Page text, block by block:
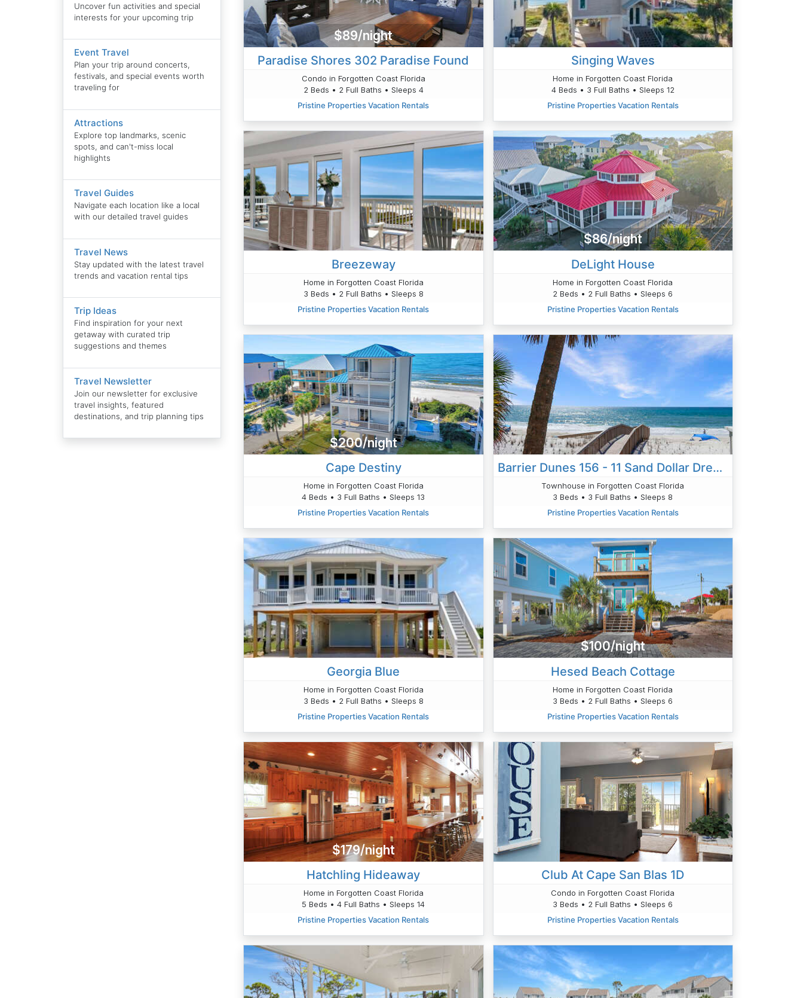
Uncover fun activities and special
interests for your upcoming trip
Event Travel
Plan your trip around concerts,
festivals, and special events worth
traveling for
Attractions
Explore top landmarks, scenic
spots, and can't-miss local
highlights
Travel Guides
Navigate each location like a local
with our detailed travel guides
Travel News
Stay updated with the latest travel
trends and vacation rental tips
Trip Ideas
Find inspiration for your next
getaway with curated trip
suggestions and themes
Travel Newsletter
Join our newsletter for exclusive
travel insights, featured
destinations, and trip planning tips
$89/night
Paradise Shores 302 Paradise Found
Condo in Forgotten Coast Florida
2 Beds • 2 Full Baths • Sleeps 4
Pristine Properties Vacation Rentals
Singing Waves
Home in Forgotten Coast Florida
4 Beds • 3 Full Baths • Sleeps 12
Pristine Properties Vacation Rentals
Breezeway
Home in Forgotten Coast Florida
3 Beds • 2 Full Baths • Sleeps 8
Pristine Properties Vacation Rentals
$86/night
DeLight House
Home in Forgotten Coast Florida
2 Beds • 2 Full Baths • Sleeps 6
Pristine Properties Vacation Rentals
$200/night
Cape Destiny
Home in Forgotten Coast Florida
4 Beds • 3 Full Baths • Sleeps 13
Pristine Properties Vacation Rentals
Barrier Dunes 156 - 11 Sand Dollar Dreams
Townhouse in Forgotten Coast Florida
3 Beds • 3 Full Baths • Sleeps 8
Pristine Properties Vacation Rentals
Georgia Blue
Home in Forgotten Coast Florida
3 Beds • 2 Full Baths • Sleeps 8
Pristine Properties Vacation Rentals
$100/night
Hesed Beach Cottage
Home in Forgotten Coast Florida
3 Beds • 2 Full Baths • Sleeps 6
Pristine Properties Vacation Rentals
$179/night
Hatchling Hideaway
Home in Forgotten Coast Florida
5 Beds • 4 Full Baths • Sleeps 14
Pristine Properties Vacation Rentals
Club At Cape San Blas 1D
Condo in Forgotten Coast Florida
3 Beds • 2 Full Baths • Sleeps 6
Pristine Properties Vacation Rentals